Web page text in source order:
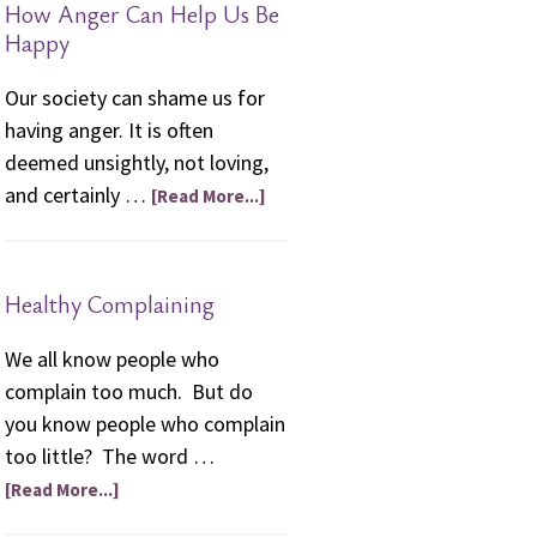
How Anger Can Help Us Be
Happy
Our society can shame us for
having anger. It is often
deemed unsightly, not loving,
and certainly … [Read More...]
Healthy Complaining
We all know people who
complain too much. But do
you know people who complain
too little? The word …
[Read More...]